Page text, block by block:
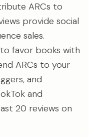
ARCs to
provide social
sales.
favor books with
ARCs to your
and
and
20 reviews on